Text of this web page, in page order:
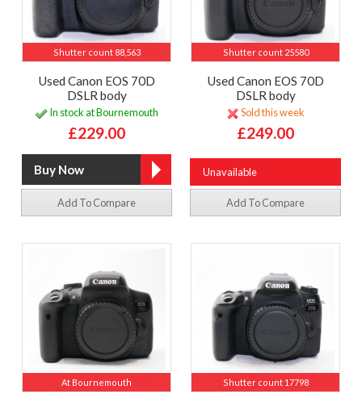
Shutter count 88,563
Used Canon EOS 70D
DSLR body
In stock at Bournemouth
£229.00
Add To Compare
Shutter count 25580
Used Canon EOS 70D
DSLR body
Sold this week
£249.00
Unavailable
Add To Compare
At Bournemouth Shutter count 17798